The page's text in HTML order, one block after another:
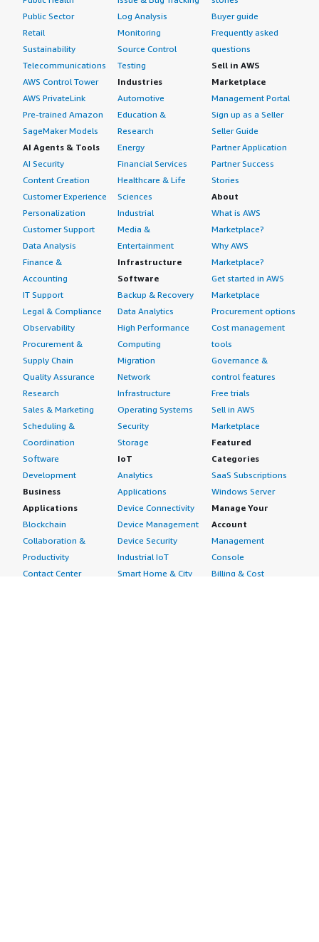
Public Sector
Retail
Sustainability
Telecommunications
AWS Control Tower
AWS PrivateLink
Pre-trained Amazon
SageMaker Models
AI Agents & Tools
AI Security
Content Creation
Customer Experience
Personalization
Customer Support
Data Analysis
Finance &
Accounting
IT Support
Legal & Compliance
Observability
Procurement &
Supply Chain
Quality Assurance
Research
Sales & Marketing
Scheduling &
Coordination
Software
Development
Business
Applications
Blockchain
Collaboration &
Productivity
Contact Center
Log Analysis
Monitoring
Source Control
Testing
Industries
Automotive
Education &
Research
Energy
Financial Services
Healthcare & Life
Sciences
Industrial
Media &
Entertainment
Infrastructure
Software
Backup & Recovery
Data Analytics
High Performance
Computing
Migration
Network
Infrastructure
Operating Systems
Security
Storage
IoT
Analytics
Applications
Device Connectivity
Device Management
Device Security
Industrial IoT
Smart Home & City
Buyer guide
Frequently asked
questions
Sell in AWS
Marketplace
Management Portal
Sign up as a Seller
Seller Guide
Partner Application
Partner Success
Stories
About
What is AWS
Marketplace?
Why AWS
Marketplace?
Get started in AWS
Marketplace
Procurement options
Cost management
tools
Governance &
control features
Free trials
Sell in AWS
Marketplace
Featured
Categories
SaaS Subscriptions
Windows Server
Manage Your
Account
Management
Console
Billing & Cost